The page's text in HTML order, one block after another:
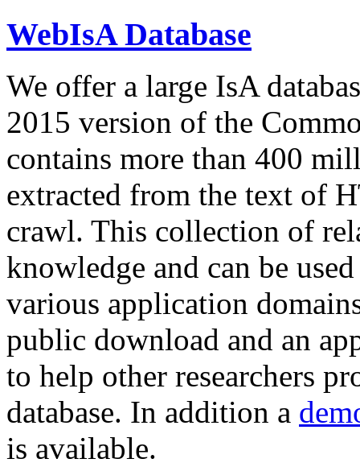
WebIsA Database
We offer a large IsA
2015 version of the
contains more than 400
extracted from the text of
crawl. This collection of
knowledge and can be
various application
public download and an
to help other researchers
database. In addition a
is available.